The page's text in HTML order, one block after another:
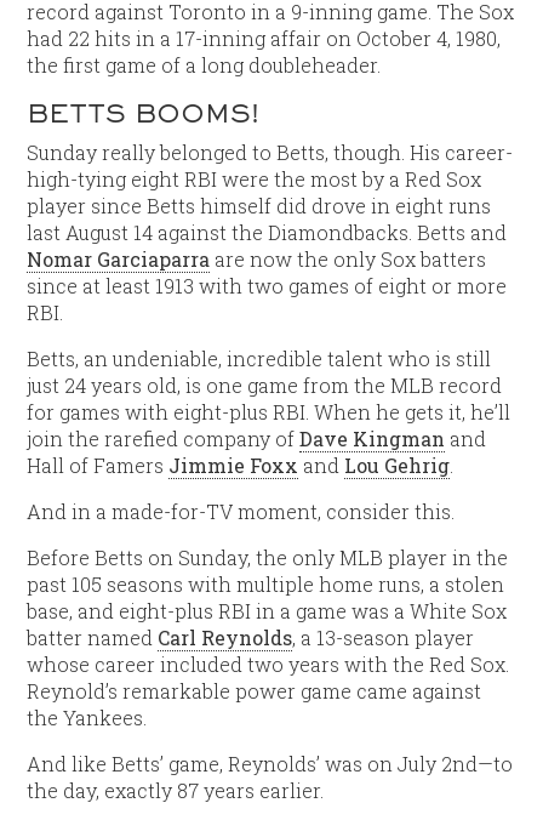
record against Toronto in a 9-inning game. The Sox
had 22 hits in a 17-inning affair on October 4, 1980,
the first game of a long doubleheader.
BETTS BOOMS!
Sunday really belonged to Betts, though. His career-
high-tying eight RBI were the most by a Red Sox
player since Betts himself did drove in eight runs
last August 14 against the Diamondbacks. Betts and
Nomar Garciaparra are now the only Sox batters
since at least 1913 with two games of eight or more
RBI.
Betts, an undeniable, incredible talent who is still
just 24 years old, is one game from the MLB record
for games with eight-plus RBI. When he gets it, he’ll
join the rarefied company ofDave Kingman and
Hall of Famers Jimmie Foxx and Lou Gehrig
And in a made-for-TV moment, consider this.
Before Betts on Sunday, the only MLB player in the
past 105 seasons with multiple home runs, a stolen
base, and eight-plus RBI in a game was a White Sox
batter named Carl Reynolds, a 13-season player
whose career included two years with the Red Sox.
Reynold’s remarkable power game came against
the Yankees.
And like Betts’ game, Reynolds’ was on July 2nd—to
the day, exactly 87 years earlier.